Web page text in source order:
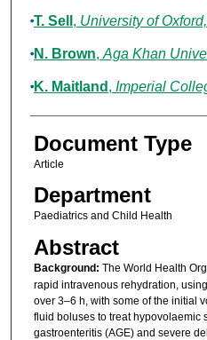
T. Sell , University of
N. Brown, Aga Khan
K. Maitland , Imperial
Document Type
Article
Department
Paediatrics and Child Health
Abstract
Background: The World Health
rapid intravenous rehydration,
over 3–6 h, with some of the initial
fluid boluses to treat hypovolaemic
gastroenteritis (AGE) and severe